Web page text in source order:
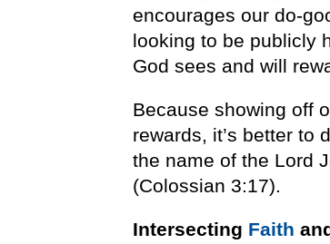
encourages our do-
looking to be publicly
God sees and will
Because showing off
rewards, it’s better to
the name of the Lord
(Colossian 3:17).
Intersecting Faith